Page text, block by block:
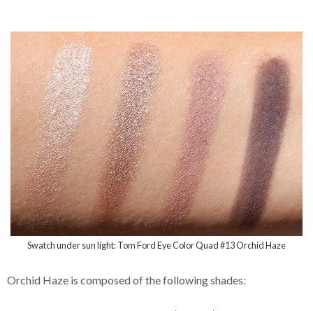
Swatch under sun light: Tom Ford Eye Color Quad #13 Orchid Haze
Orchid Haze is composed of the following shades: